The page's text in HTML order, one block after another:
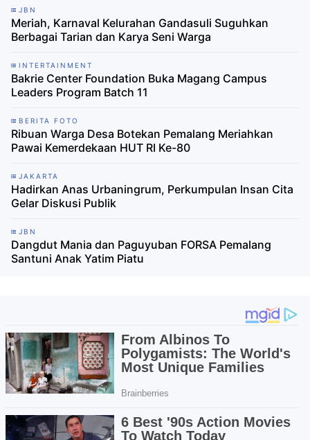
JBN
Meriah, Karnaval Kelurahan Gandasuli Suguhkan
Berbagai Tarian dan Karya Seni Warga
INTERTAINMENT
Bakrie Center Foundation Buka Magang Campus
Leaders Program Batch 11
BERITA FOTO
Ribuan Warga Desa Botekan Pemalang Meriahkan
Pawai Kemerdekaan HUT RI Ke-80
JAKARTA
Hadirkan Anas Urbaningrum, Perkumpulan Insan Cita
Gelar Diskusi Publik
JBN
Dangdut Mania dan Paguyuban FORSA Pemalang
Santuni Anak Yatim Piatu